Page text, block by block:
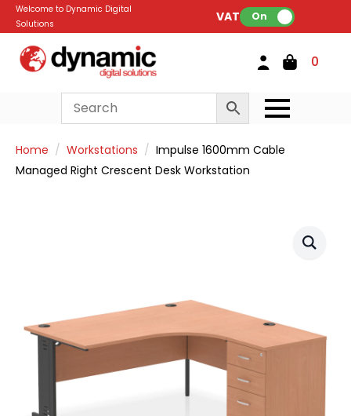
Welcome to Dynamic Digital
Solutions
VAT: On
0
Home Workstations
Impulse 1600mm Cable
Managed Right Crescent Desk Workstation